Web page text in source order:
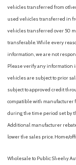
vehicles transferred from
used vehicles transferred in
vehicles transferred over 50
transferable. While every
information, we are not
Please verify any information
vehicles are subject to prior
subject to approved credit
compatible with manufacturer
during the time period set by
Additional manufacturer
lower the sales price. Home/
Wholesale to Public: Sheehy